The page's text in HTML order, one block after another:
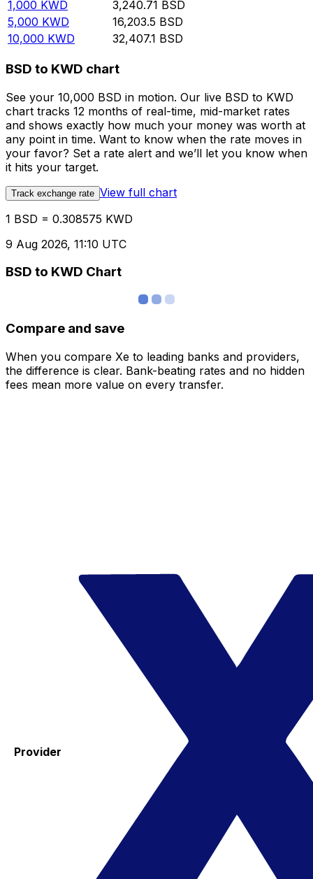
1,000 KWD 3,240.71 BSD
5,000 KWD 16,203.5 BSD
10,000 KWD 32,407.1 BSD
BSD to KWD chart
See your 10,000 BSD in motion. Our live BSD to KWD
chart tracks 12 months of real-time, mid-market rates
and shows exactly how much your money was worth at
any point in time. Want to know when the rate moves in
your favor? Set a rate alert and we’ll let you know when
it hits your target.
Track exchange rate View full chart
1 BSD = 0.308575 KWD
9 Aug 2026, 11:10 UTC
BSD to KWD Chart
Compare and save
When you compare Xe to leading banks and providers,
the difference is clear. Bank-beating rates and no hidden
fees mean more value on every transfer.
Provider